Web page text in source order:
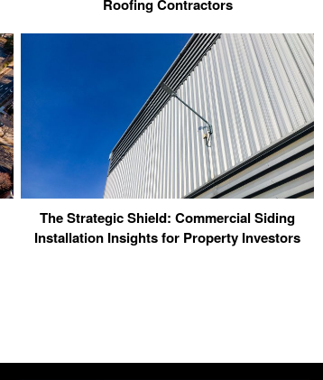
Roofing Contractors
The Strategic Shield: Commercial Siding
Installation Insights for Property Investors